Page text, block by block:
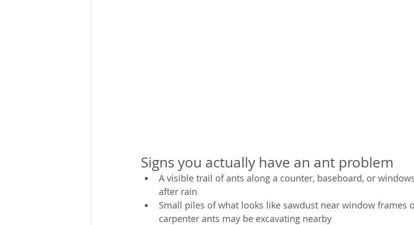
Signs you actually have an ant problem
A visible trail of ants along a counter, baseboard, or
after rain
Small piles of what looks like sawdust near window
carpenter ants may be excavating nearby